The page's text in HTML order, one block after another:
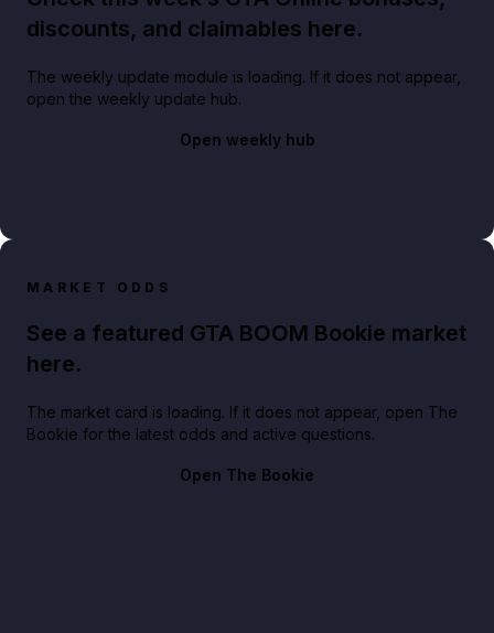
discounts, and claimables here.
The weekly update module is loading. If it does not appear,
open the weekly update hub.
Open weekly hub
MARKET ODDS
See a featured GTA BOOM Bookie market
here.
The market card is loading. If it does not appear, open The
Bookie for the latest odds and active questions.
Open The Bookie